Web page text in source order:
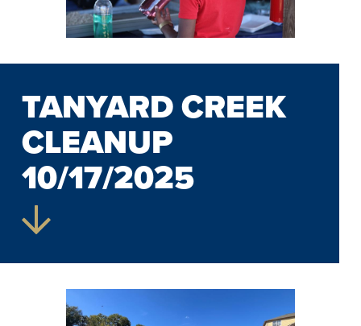
TANYARD CREEK
CLEANUP
10/17/2025